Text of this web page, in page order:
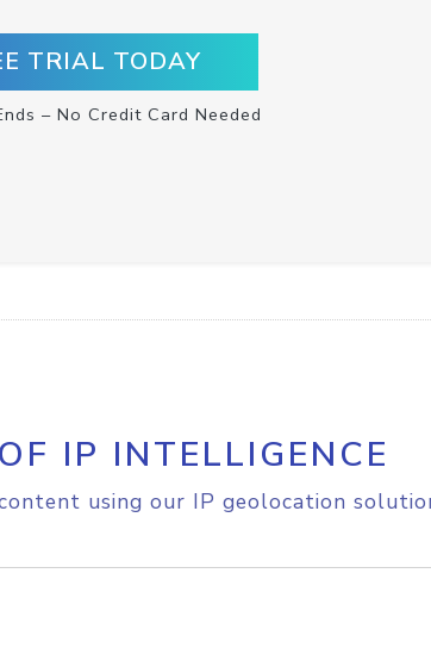
TRIAL TODAY
– No Credit Card Needed
IP INTELLIGENCE
using our IP geolocation